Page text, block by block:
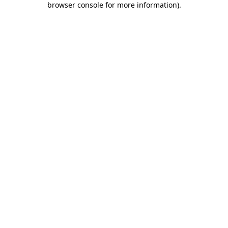
browser console for more information).